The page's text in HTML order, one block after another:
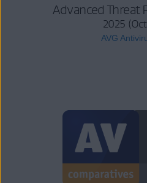
Advanced Threat
2025
AVG